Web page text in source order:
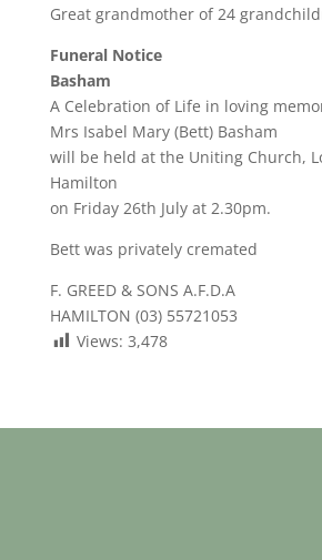
Great grandmother of 24
Funeral Notice
Basham
A Celebration of Life in loving
Mrs Isabel Mary (Bett) Basham
will be held at the Uniting Church,
Hamilton
on Friday 26th July at 2.30pm.
Bett was privately cremated
F. GREED & SONS A.F.D.A
HAMILTON (03) 55721053
Views: 3,478